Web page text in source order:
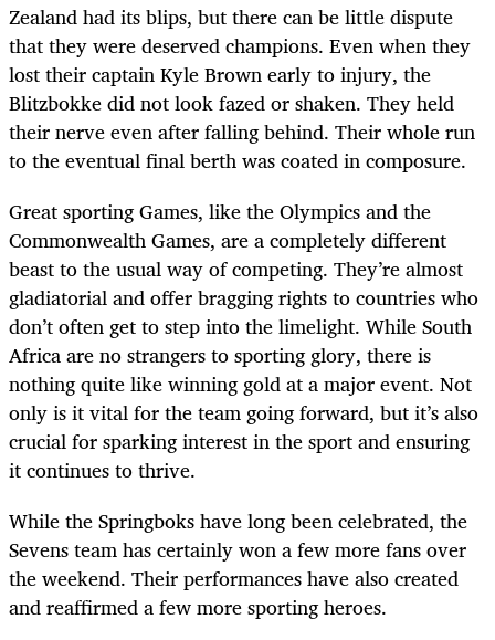
Zealand had its blips, but there can be little dispute
that they were deserved champions. Even when they
lost their captain Kyle Brown early to injury, the
Blitzbokke did not look fazed or shaken. They held
their nerve even after falling behind. Their whole run
to the eventual final berth was coated in composure.
Great sporting Games, like the Olympics and the
Commonwealth Games, are a completely different
beast to the usual way of competing. They’re almost
gladiatorial and offer bragging rights to countries who
don’t often get to step into the limelight. While South
Africa are no strangers to sporting glory, there is
nothing quite like winning gold at a major event. Not
only is it vital for the team going forward, but it’s also
crucial for sparking interest in the sport and ensuring
it continues to thrive.
While the Springboks have long been celebrated, the
Sevens team has certainly won a few more fans over
the weekend. Their performances have also created
and reaffirmed a few more sporting heroes.